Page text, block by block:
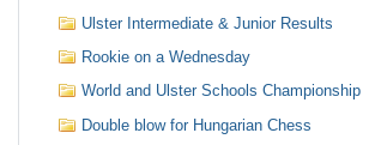
Ulster Intermediate & Junior Results
Rookie on a Wednesday
World and Ulster Schools Championship
Double blow for Hungarian Chess